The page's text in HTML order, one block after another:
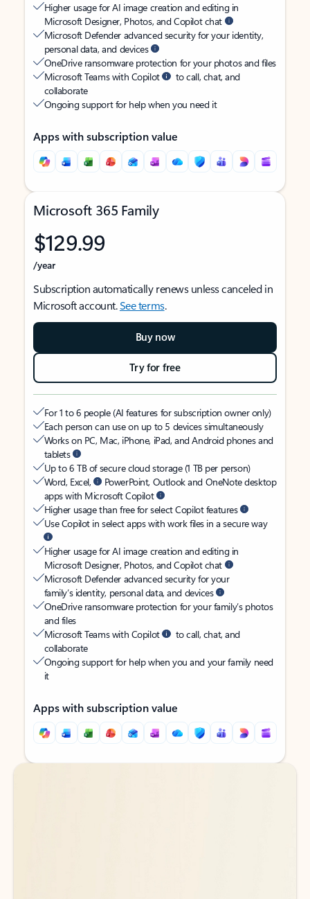
Higher usage for AI image creation and editing in
Microsoft Designer, Photos, and Copilot chat
Microsoft Defender advanced security for your identity,
personal data, and devices
OneDrive ransomware protection for your photos and files
Microsoft Teams with Copilot
to call, chat, and
collaborate
Ongoing support for help when you need it
Apps with subscription value
Microsoft 365 Family
$129.99
/year
Subscription automatically renews unless canceled in
Microsoft account.See terms.
Buy now
Try for free
For 1 to 6 people (AI features for subscription owner only)
Each person can use on up to 5 devices simultaneously
Works on PC, Mac, iPhone, iPad, and Android phones and
tablets
Up to 6 TB of secure cloud storage (1 TB per person)
Word, Excel,
PowerPoint, Outlook and OneNote desktop
apps with Microsoft Copilot
Higher usage than free for select Copilot features
Use Copilot in select apps with work files in a secure way
Higher usage for AI image creation and editing in
Microsoft Designer, Photos, and Copilot chat
Microsoft Defender advanced security for your
family’s identity, personal data, and devices
OneDrive ransomware protection for your family’s photos
and files
Microsoft Teams with Copilot
to call, chat, and
collaborate
Ongoing support for help when you and your family need
it
Apps with subscription value
Back to tabs
Back to tabs